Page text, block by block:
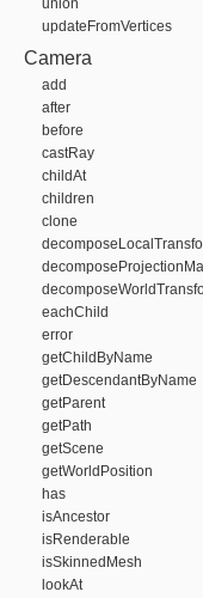
union
updateFromVertices
Camera
add
after
before
castRay
childAt
children
clone
eachChild
error
getChildByName
getDescendantByName
getParent
getPath
getScene
getWorldPosition
has
isAncestor
isRenderable
isSkinnedMesh
lookAt